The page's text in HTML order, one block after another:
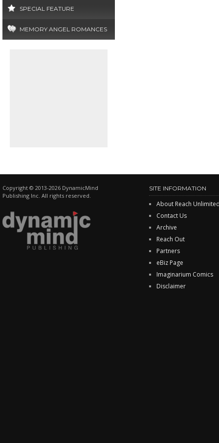
SPECIAL FEATURE
MEMORY ANGEL ROMANCES
Copyright © 2013-2026 DynamicMind
Publishing Inc. All rights reserved.
SITE INFORMATION
About Reach
Contact Us
Archive
Reach Out
Partners
eBiz Page
Imaginarium Comics
Disclaimer